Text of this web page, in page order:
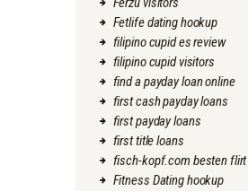
Fetlife dating hookup
filipino cupid es review
filipino cupid visitors
find a payday loan online
first cash payday loans
first payday loans
first title loans
fisch-kopf.com besten flirt
Fitness Dating hookup